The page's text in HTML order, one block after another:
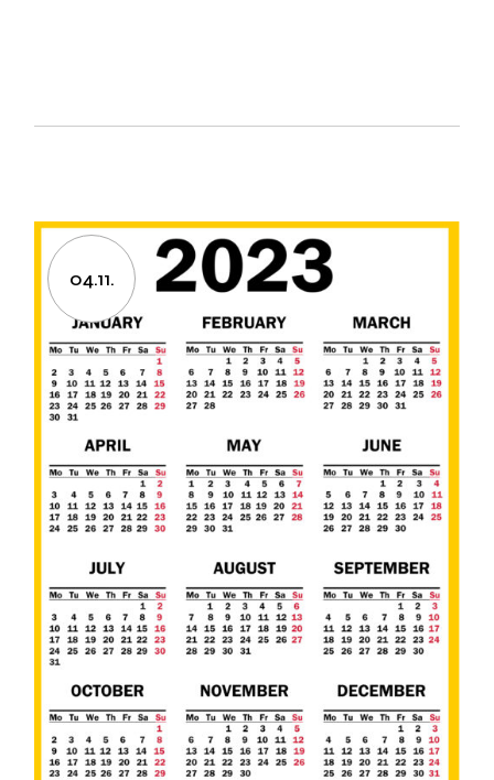
04.11.